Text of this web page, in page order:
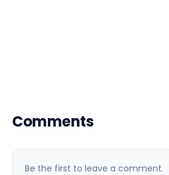
Comments
Be the first to leave a comment.